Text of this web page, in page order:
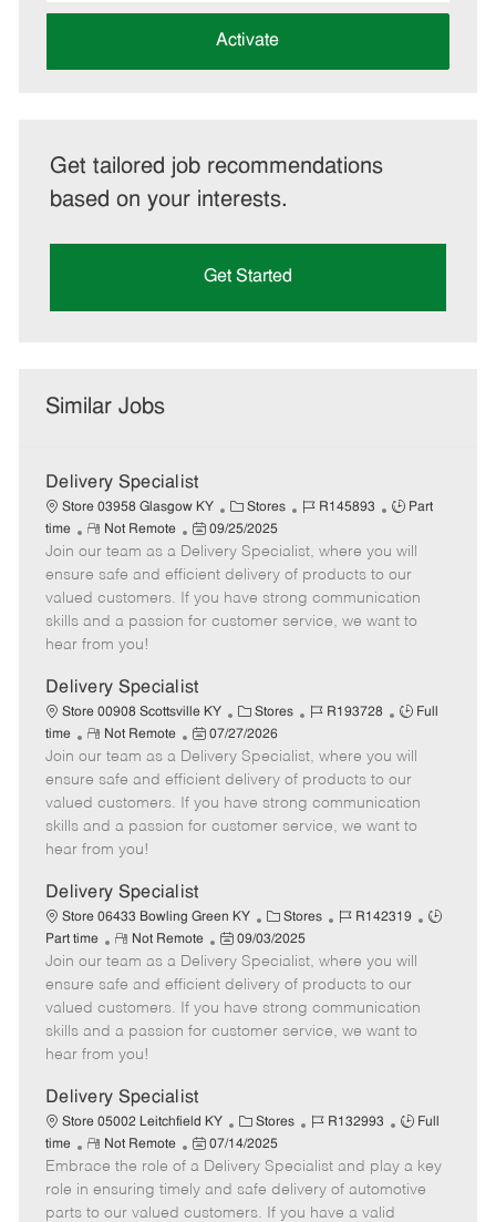
address
Activate
Get tailored job recommendations
based on your interests.
Get Started
Similar Jobs
Delivery Specialist
Store 03958 Glasgow KY
C
a
t
e
g
o
Stores
J
b
I
d
R145893
J
b
T
y
p
Part
time
R
e
m
o
t
e
Not Remote
P
o
s
t
e
a
t
e
09/25/2025
Join our team as a Delivery Specialist, where you will
ensure safe and efficient delivery of products to our
valued customers. If you have strong communication
skills and a passion for customer service, we want to
hear from you!
Delivery Specialist
Store 00908 Scottsville KY
C
a
t
e
g
o
Stores
J
b
I
d
R193728
J
b
T
y
p
Full
time
R
e
m
o
t
e
Not Remote
P
o
s
t
e
a
t
e
07/27/2026
Join our team as a Delivery Specialist, where you will
ensure safe and efficient delivery of products to our
valued customers. If you have strong communication
skills and a passion for customer service, we want to
hear from you!
Delivery Specialist
Store 06433 Bowling Green KY
C
a
t
e
g
o
Stores
J
b
I
d
R142319
J
Part time
R
e
m
o
t
e
Not Remote
P
o
s
e
t
e
09/03/2025
Join our team as a Delivery Specialist, where you will
ensure safe and efficient delivery of products to our
valued customers. If you have strong communication
skills and a passion for customer service, we want to
hear from you!
Delivery Specialist
Store 05002 Leitchfield KY
C
a
t
e
g
Stores
J
b
I
d
R132993
J
b
T
Full
time
R
e
m
o
Not Remote
P
o
s
t
07/14/2025
Embrace the role of a Delivery Specialist and play a key
role in ensuring timely and safe delivery of automotive
parts to our valued customers. If you have a valid